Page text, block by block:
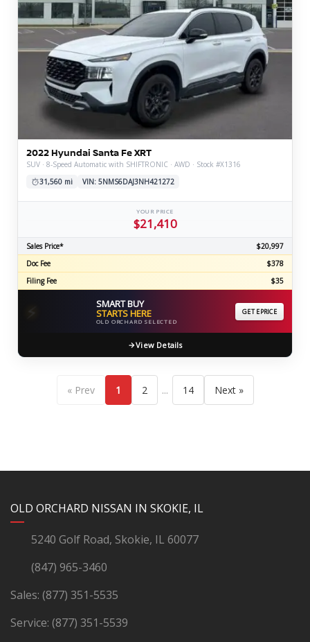
2022 Hyundai Santa Fe XRT
SUV · 8-Speed Automatic with SHIFTRONIC · AWD · Stock #X1316
31,560 mi
VIN: 5NMS6DAJ3NH421272
YOUR PRICE
$21,410
Sales Price*
$20,997
Doc Fee
$378
Filing Fee
$35
⚡ SMART BUY
STARTS HERE
OLD ORCHARD SELECTED
GET EPRICE
View Details
« Prev 1 2 ... 14 Next »
OLD ORCHARD NISSAN IN SKOKIE, IL
5240 Golf Road, Skokie, IL 60077
(847) 965-3460
Sales: (877) 351-5535
Service: (877) 351-5539
YouTube
Instagram
LinkedIn
Facebook